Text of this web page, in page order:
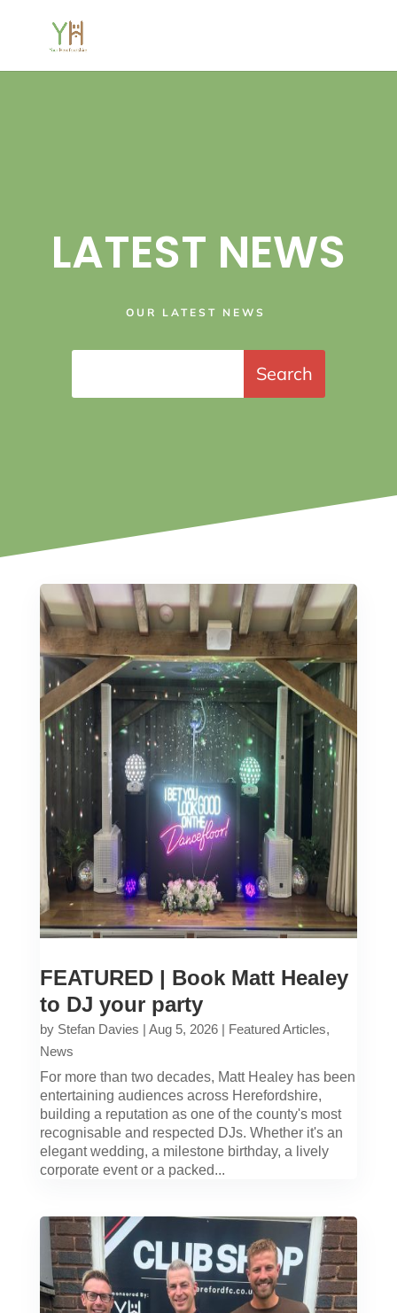
LATEST NEWS
OUR LATEST NEWS
FEATURED | Book Matt Healey
to DJ your party
by Stefan Davies | Aug 5, 2026| Featured Articles,
News
For more than two decades, Matt Healey has been
entertaining audiences across Herefordshire,
building a reputation as one of the county's most
recognisable and respected DJs. Whether it's an
elegant wedding, a milestone birthday, a lively
corporate event or a packed...